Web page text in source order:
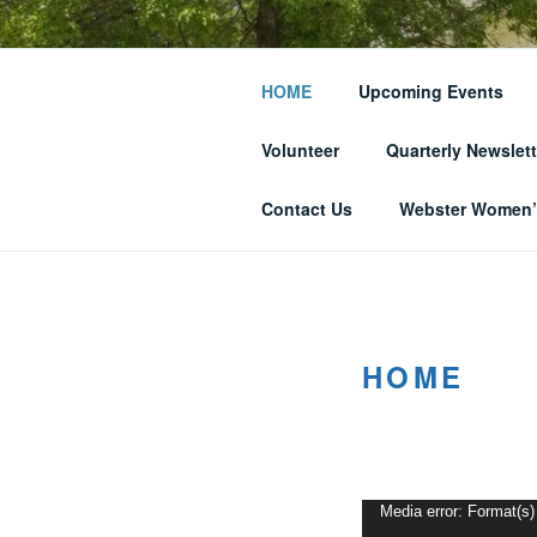
Skip
to
THE
SOCIETY
HOME Upcoming Events
Volunteer Quarterly
Contact Us Webster
HOME
Video
Media error: